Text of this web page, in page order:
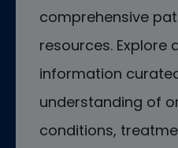
comprehensive
resources. Explore
information
understanding of
conditions,